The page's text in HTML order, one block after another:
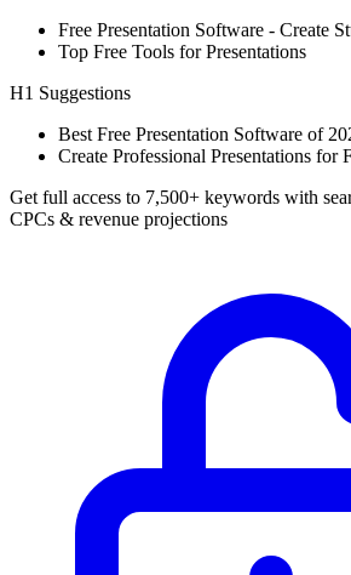
Free Presentation Software - Create
Top Free Tools for Presentations
H1 Suggestions
Best Free Presentation Software of
Create Professional Presentations for
Get full access to 7,500+ keywords with
CPCs & revenue projections